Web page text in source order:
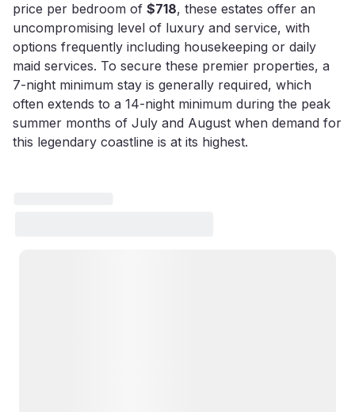
price per bedroom of $718, these estates offer an
uncompromising level of luxury and service, with
options frequently including housekeeping or daily
maid services. To secure these premier properties, a
7-night minimum stay is generally required, which
often extends to a 14-night minimum during the peak
summer months of July and August when demand for
this legendary coastline is at its highest.